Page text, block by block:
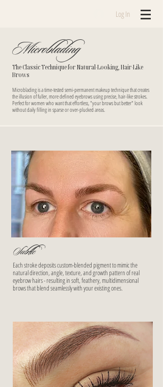
Log In
Microblading
The Classic Technique for Natural-Looking, Hair-Like
Brows
Microblading is a time-tested semi-permanent makeup technique that creates
the illusion of fuller, more defined eyebrows using precise, hair-like strokes.
Perfect for women who want that effortless, "your brows but better" look
without daily filling in sparse or over-plucked areas.
Subtle
Each stroke deposits custom-blended pigment to mimic the
natural direction, angle, texture, and growth pattern of real
eyebrow hairs - resulting in soft, feathery, multidimensional
brows that blend seamlessly with your existing ones.